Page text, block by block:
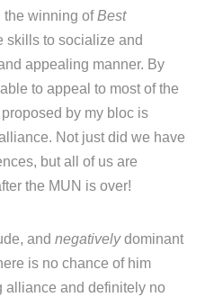
the winning ofBest
skills to socialize and
appealing manner. By
able to appeal to most of the
by my bloc is
Not just did we have
but all of us are
the MUN is over!
andnegativelydominant
is no chance of him
alliance and definitely no